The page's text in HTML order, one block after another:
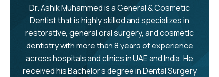
Dr. Ashik Muhammed is a General & Cosmetic
Dentist that is highly skilled and specializes in
restorative, general oral surgery, and cosmetic
dentistry with more than 8 years of experience
across hospitals and clinics in UAE and India. He
received his Bachelor's degree in Dental Surgery